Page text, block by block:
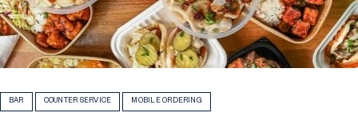
BAR COUNTER SERVICE MOBILE ORDERING